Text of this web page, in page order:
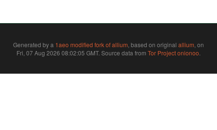
Generated by a 1aeo modified fork of allium, based on original allium, on
Fri, 07 Aug 2026 08:02:05 GMT. Source data from Tor Project onionoo.